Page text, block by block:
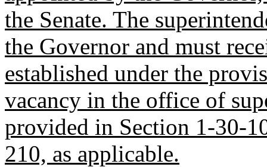
the Senate. The
the Governor and must
established under the
vacancy in the office of
provided in Section 1-30-
210, as applicable.